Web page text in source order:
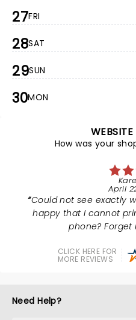
27FRI
28SAT
29SUN
30MON
How was your
April
Could not see exactly
happy that I cannot
phone? Forget
CLICK HERE FOR
MORE REVIEWS
Need Help?